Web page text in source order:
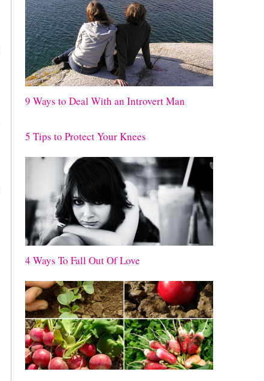
9 Ways to Deal With an Introvert Man
5 Tips to Protect Your Knees
4 Ways To Fall Out Of Love